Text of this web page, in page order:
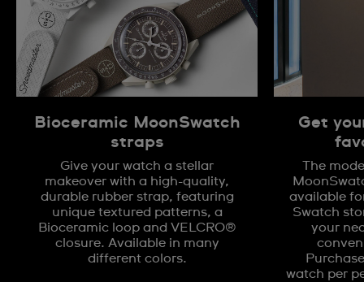
Bioceramic MoonSwatch
straps
Give your watch a stellar
makeover with a high-quality,
durable rubber strap, featuring
unique textured patterns, a
Bioceramic loop and VELCRO®
closure. Available in many
different colors.
Get
The
available
Swatch
your
watch per